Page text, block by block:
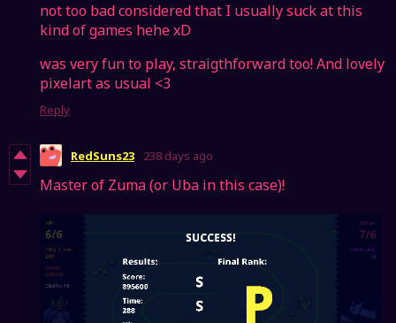
not too bad considered that I usually suck at this
kind of games hehe xD
was very fun to play, straigthforward too! And lovely
pixelart as usual <3
Reply
RedSuns23 238 days ago
Master of Zuma (or Uba in this case)!